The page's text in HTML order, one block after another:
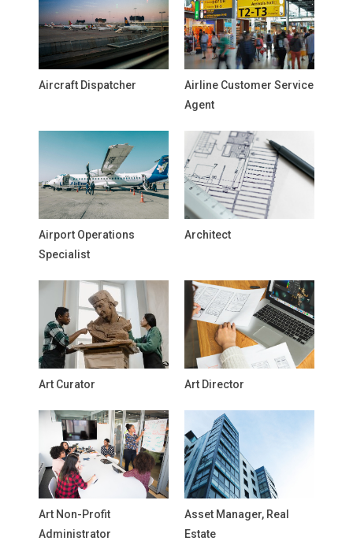
Aircraft Dispatcher
Airline Customer Service
Agent
Airport Operations
Specialist
Architect
Art Curator Art Director
Art Non-Profit
Administrator
Asset Manager, Real
Estate